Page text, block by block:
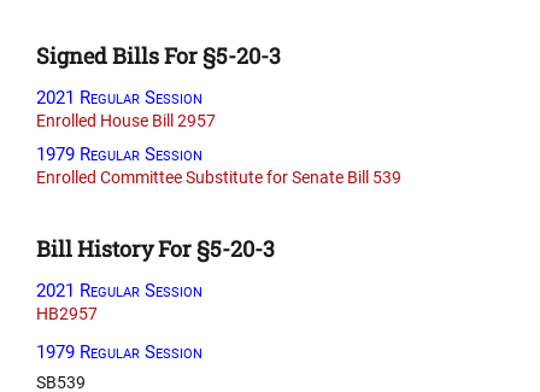
Signed Bills For §5-20-3
2021 Regular Session
Enrolled House Bill 2957
1979 Regular Session
Enrolled Committee Substitute for Senate Bill 539
Bill History For §5-20-3
2021 Regular Session
HB2957
1979 Regular Session
SB539